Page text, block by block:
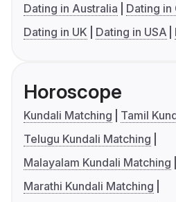
Dating in Australia
Dating in
Dating in UK
Dating in USA
Horoscope
Kundali Matching
Tamil
Telugu Kundali Matching
Malayalam Kundali Matching
Marathi Kundali Matching